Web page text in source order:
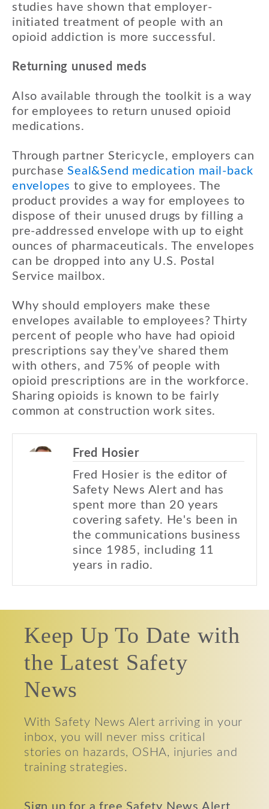
studies have shown that employer-
initiated treatment of people with an
opioid addiction is more successful.
Returning unused meds
Also available through the toolkit is a way
for employees to return unused opioid
medications.
Through partner Stericycle, employers can
purchaseSeal&Send medication mail-back
envelopes to give to employees. The
product provides a way for employees to
dispose of their unused drugs by filling a
pre-addressed envelope with up to eight
ounces of pharmaceuticals. The envelopes
can be dropped into any U.S. Postal
Service mailbox.
Why should employers make these
envelopes available to employees? Thirty
percent of people who have had opioid
prescriptions say they’ve shared them
with others, and 75% of people with
opioid prescriptions are in the workforce.
Sharing opioids is known to be fairly
common at construction work sites.
Fred Hosier
Fred Hosier is the editor of
Safety News Alert and has
spent more than 20 years
covering safety. He's been in
the communications business
since 1985, including 11
years in radio.
Keep Up To Date with
the Latest Safety
News
With Safety News Alert arriving in your
inbox, you will never miss critical
stories on hazards, OSHA, injuries and
training strategies.
Sign up for a free Safety News Alert